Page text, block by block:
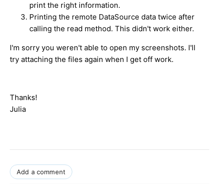
print the right information.
Printing the remote DataSource data twice after
calling the read method. This didn't work either.
I'm sorry you weren't able to open my screenshots. I'll
try attaching the files again when I get off work.
Thanks!
Julia
Add a comment